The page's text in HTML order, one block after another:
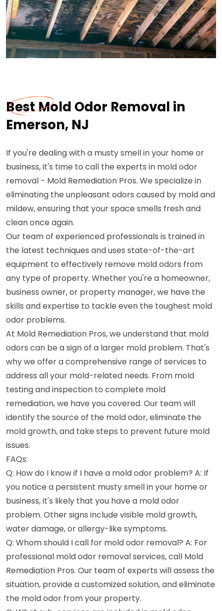
Best Mold Odor Removal in
Emerson, NJ
If you're dealing with a musty smell in your home or
business, it's time to call the experts in mold odor
removal - Mold Remediation Pros. We specialize in
eliminating the unpleasant odors caused by mold and
mildew, ensuring that your space smells fresh and
clean once again.
Our team of experienced professionals is trained in
the latest techniques and uses state-of-the-art
equipment to effectively remove mold odors from
any type of property. Whether you're a homeowner,
business owner, or property manager, we have the
skills and expertise to tackle even the toughest mold
odor problems.
At Mold Remediation Pros, we understand that mold
odors can be a sign of a larger mold problem. That's
why we offer a comprehensive range of services to
address all your mold-related needs. From mold
testing and inspection to complete mold
remediation, we have you covered. Our team will
identify the source of the mold odor, eliminate the
mold growth, and take steps to prevent future mold
issues.
FAQs:
Q: How do I know if I have a mold odor problem? A: If
you notice a persistent musty smell in your home or
business, it's likely that you have a mold odor
problem. Other signs include visible mold growth,
water damage, or allergy-like symptoms.
Q: Whom should I call for mold odor removal? A: For
professional mold odor removal services, call Mold
Remediation Pros. Our team of experts will assess the
situation, provide a customized solution, and eliminate
the mold odor from your property.